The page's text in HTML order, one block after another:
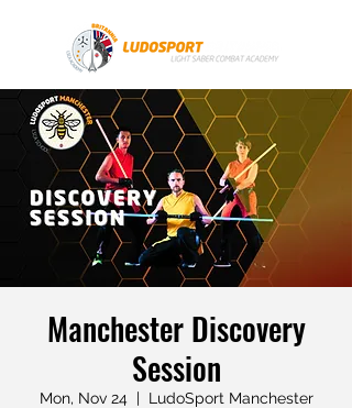
Manchester Discovery
Session
Mon, Nov 24
  |
LudoSport Manchester